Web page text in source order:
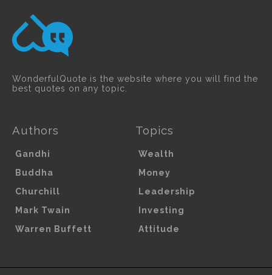
WonderfulQuote is the website where you will find the
best quotes on any topic.
Authors
Gandhi
Buddha
Churchill
Mark Twain
Warren Buffett
Topics
Wealth
Money
Leadership
Investing
Attitude